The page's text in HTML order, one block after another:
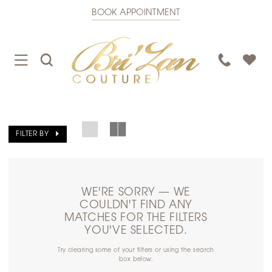
BOOK APPOINTMENT
TOGGLE
NAVIGATION
TOGGLE
SEARCH
PHONE
FILTER BY
WE'RE SORRY — WE
COULDN'T FIND ANY
MATCHES FOR THE FILTERS
YOU'VE SELECTED.
Try clearing some of your filters or using the search
box below.